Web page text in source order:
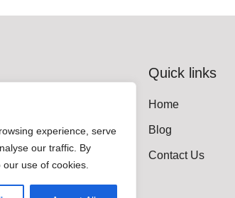
experience, serve
our traffic. By
use of cookies.
Quick links
Home
Blog
Contact Us